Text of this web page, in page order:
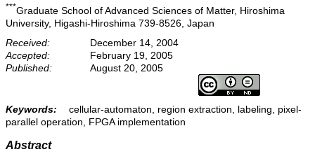
***Graduate School of Advanced Sciences of Matter, Hiroshima
University, Higashi-Hiroshima 739-8526, Japan
Received:
December 14, 2004
Accepted:
February 19, 2005
Published:
August 20, 2005
Keywords:
cellular-automaton, region extraction, labeling, pixel-
parallel operation, FPGA implementation
Abstract